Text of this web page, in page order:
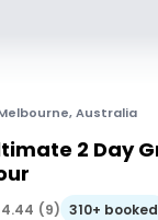
,Australia
2 Day
4.44 (9) 310+ booked